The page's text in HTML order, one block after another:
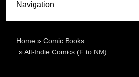
Home »Comic Books
»Alt-Indie Comics (F to NM)